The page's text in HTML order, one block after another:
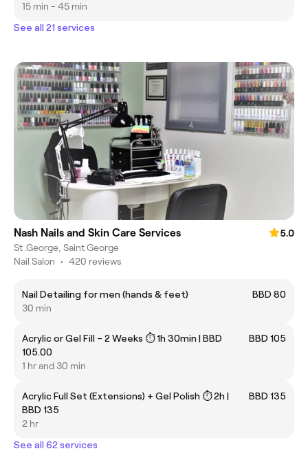
15 min - 45 min
See all 21 services
Nash Nails and Skin Care Services
5.0
St .George, Saint George
Nail Salon • 420 reviews
Nail Detailing for men (hands & feet)
BBD 80
30 min
Acrylic or Gel Fill – 2 Weeks ⏱ 1h 30min | BBD
105.00
BBD 105
1 hr and 30 min
Acrylic Full Set (Extensions) + Gel Polish ⏱ 2h |
BBD 135
BBD 135
2 hr
See all 62 services